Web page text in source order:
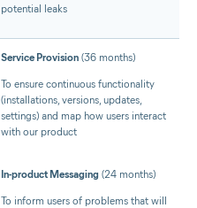
potential leaks
Service Provision (36 months)
To ensure continuous functionality
(installations, versions, updates,
settings) and map how users interact
with our product
In-product Messaging (24 months)
To inform users of problems that will